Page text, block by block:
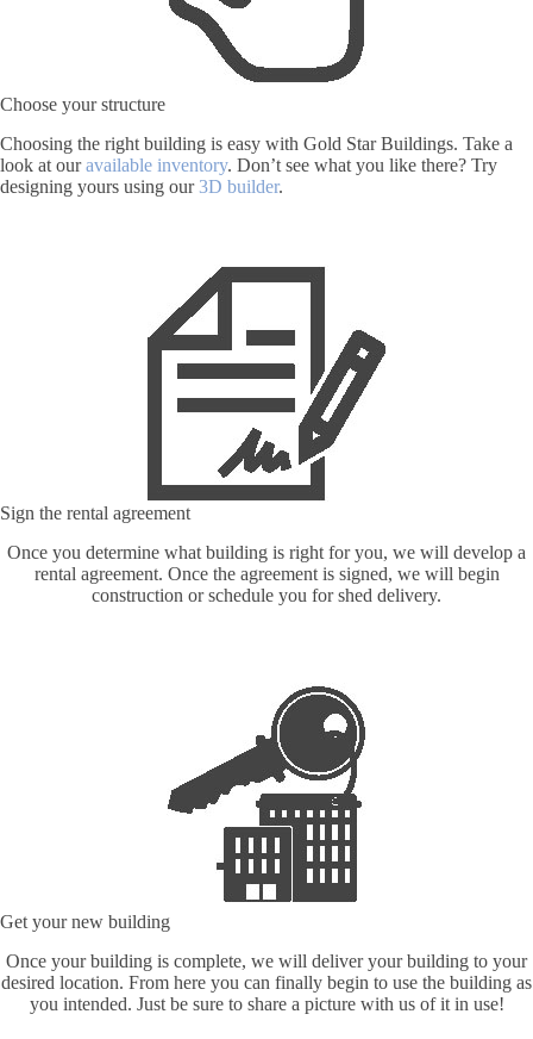
Choose your structure
Choosing the right building is easy with Gold Star Buildings. Take a
look at ouravailable inventory. Don’t see what you like there? Try
designing yours using our3D builder.
Sign the rental agreement
Once you determine what building is right for you, we will develop a
rental agreement. Once the agreement is signed, we will begin
construction or schedule you for shed delivery.
Get your new building
Once your building is complete, we will deliver your building to your
desired location. From here you can finally begin to use the building as
you intended. Just be sure to share a picture with us of it in use!